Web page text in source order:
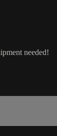
needed!